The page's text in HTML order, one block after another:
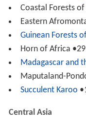
Coastal Forests
Eastern
Guinean Forests
Horn of Africa
Madagascar and
Maputaland-
Succulent Karoo
Central Asia